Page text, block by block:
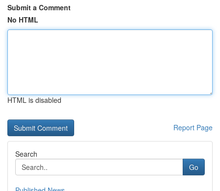
Submit a Comment
No HTML
HTML is disabled
Report Page
Search
Go